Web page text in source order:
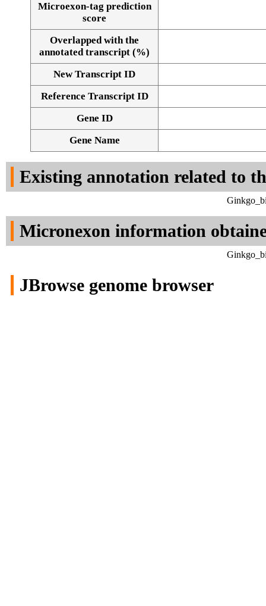
Alignment of exons
Microexon-tag prediction
score
Overlapped with the
annotated transcript (%)
New Transcript ID
Reference Transcript ID
Gene ID
Gene Name
Existing annotation related to
Micronexon information
JBrowse genome browser